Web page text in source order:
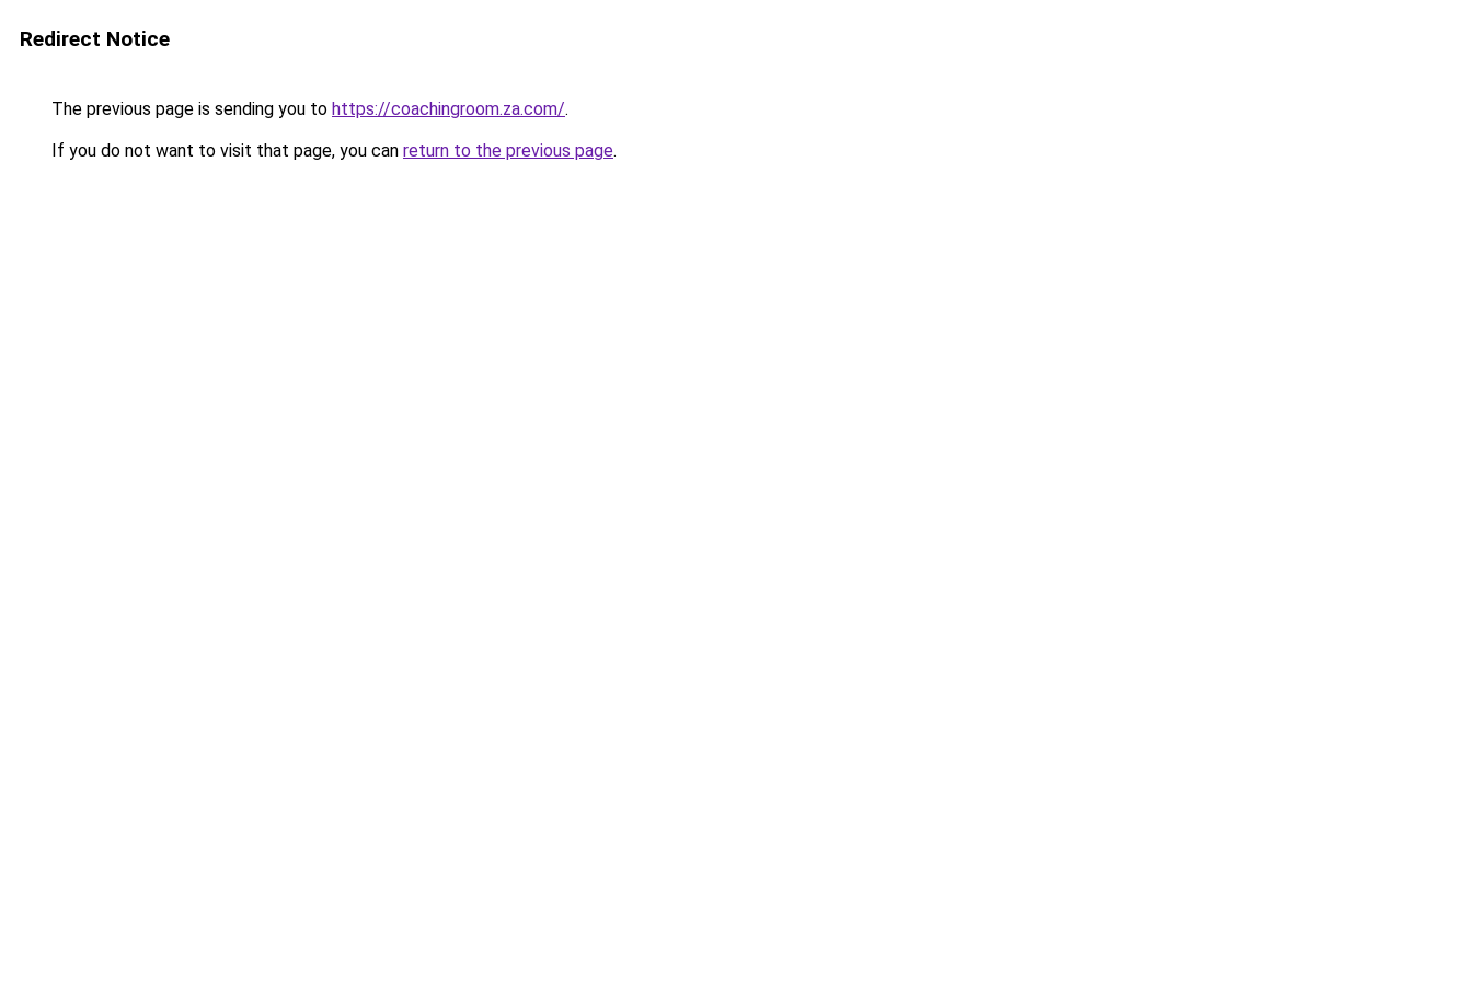
Redirect Notice
The previous page is sending you to https://coachingroom.za.com/.
If you do not want to visit that page, you can return to the previous page.